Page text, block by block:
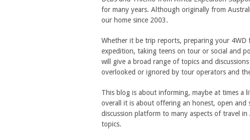
for many years. Although originally from
our home since 2003.
Whether it be trip reports, preparing your 4WD
expedition, taking teens on tour or social and
will give a broad range of topics and
overlooked or ignored by tour operators and
This blog is about informing, maybe at times a
overall it is about offering an honest, open and
discussion platform to many aspects of travel in
topics.